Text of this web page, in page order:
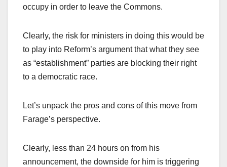
occupy in order to leave the Commons.
Clearly, the risk for ministers in doing this would be
to play into Reform’s argument that what they see
as “establishment” parties are blocking their right
to a democratic race.
Let’s unpack the pros and cons of this move from
Farage’s perspective.
Clearly, less than 24 hours on from his
announcement, the downside for him is triggering